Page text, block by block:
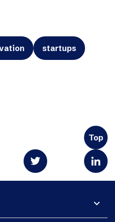
startups
Top
expand_more